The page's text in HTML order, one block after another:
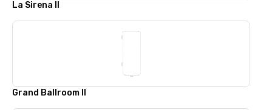
La Sirena II
Grand Ballroom II